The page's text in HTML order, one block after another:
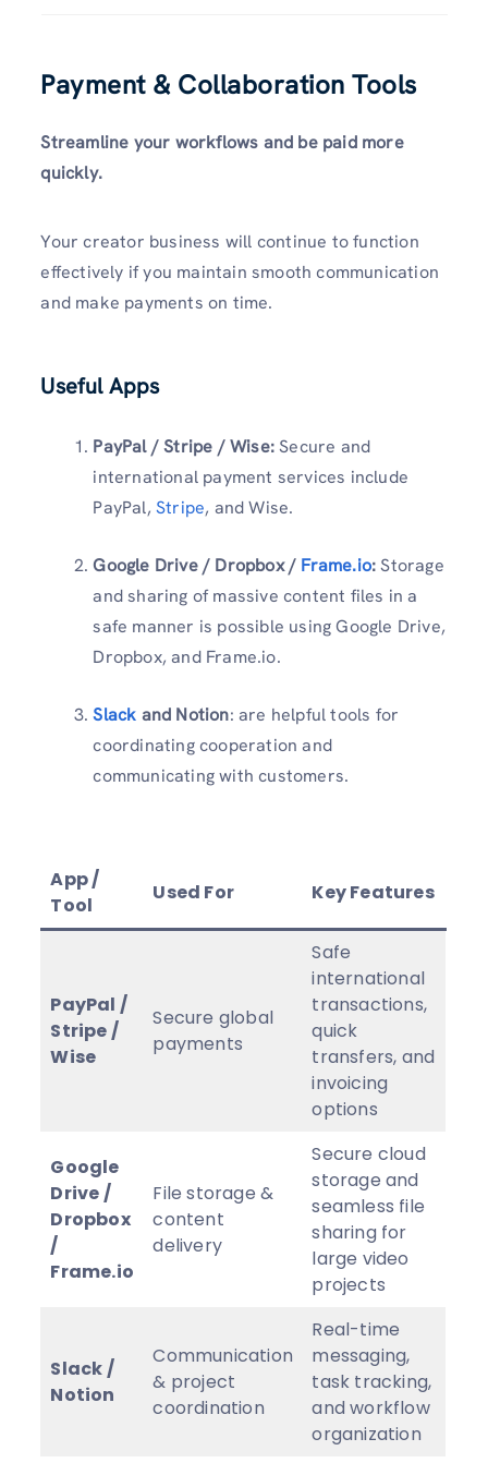
Payment & Collaboration Tools
Streamline your workflows and be paid more
quickly.
Your creator business will continue to function
effectively if you maintain smooth communication
and make payments on time.
Useful Apps
PayPal / Stripe / Wise:Secure and
international payment services include
PayPal, Stripe, and Wise.
Google Drive / Dropbox / Frame.io:Storage
and sharing of massive content files in a
safe manner is possible using Google Drive,
Dropbox, and Frame.io.
Slack and Notion: are helpful tools for
coordinating cooperation and
communicating with customers.
App /
Tool
Used For Key Features
PayPal /
Stripe /
Wise
Secure global
payments
Safe
international
transactions,
quick
transfers, and
invoicing
options
Google
Drive /
Dropbox
/
Frame.io
File storage &
content
delivery
Secure cloud
storage and
seamless file
sharing for
large video
projects
Slack /
Notion
Communication
& project
coordination
Real-time
messaging,
task tracking,
and workflow
organization